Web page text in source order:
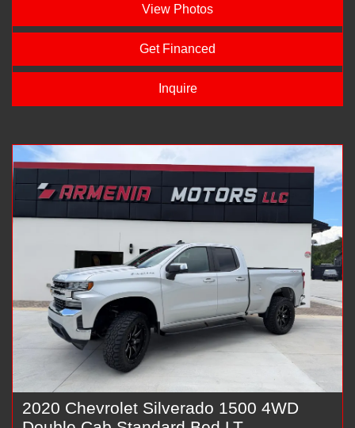
View Photos
Get Financed
Inquire
2020 Chevrolet Silverado 1500 4WD